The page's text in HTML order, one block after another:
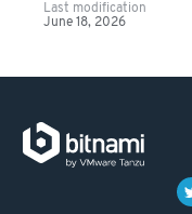
Last modification
June 18, 2026